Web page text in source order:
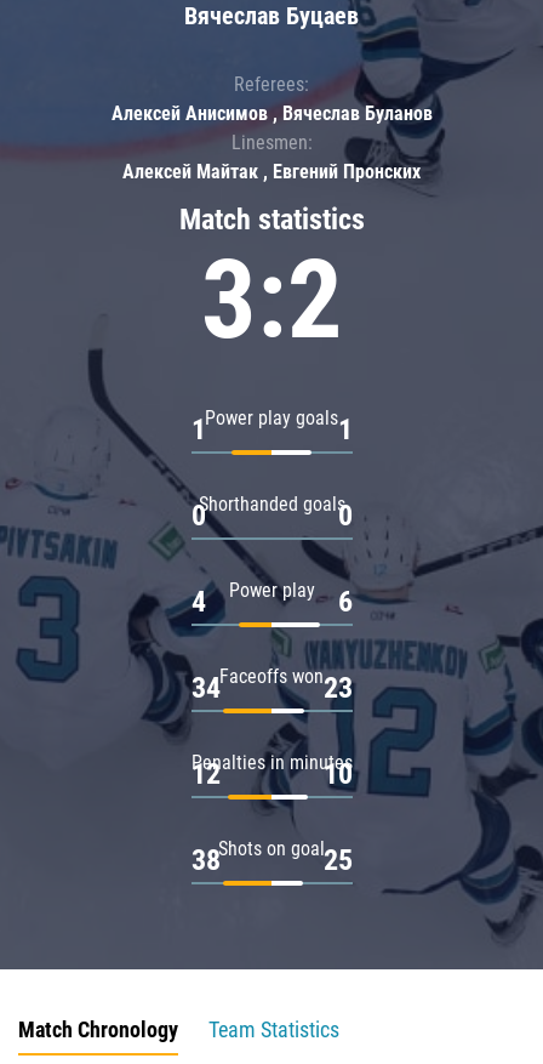
Match statistics
3:2
Power play goals
1 1
Shorthanded goals
0 0
Power play
4 6
Faceoffs won
34 23
Penalties in minutes
12 10
Shots on goal
38 25
Вячеслав Буцаев
Referees:
Алексей Анисимов , Вячеслав Буланов
Linesmen:
Алексей Майтак , Евгений Пронских
Match Chronology
Team Statistics